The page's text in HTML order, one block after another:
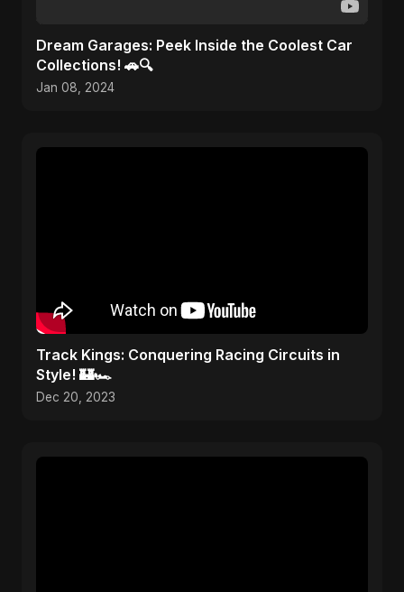
Dream Garages: Peek Inside the Coolest Car
Collections! 🚗🔍
Jan 08, 2024
Track Kings: Conquering Racing Circuits in
Style! 🏰🏎️
Dec 20, 2023